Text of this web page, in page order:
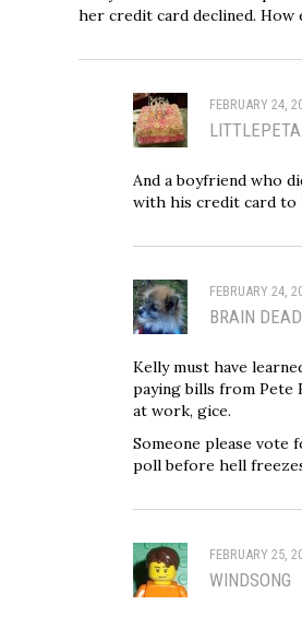
her credit card declined. How
FEBRUARY 24,
And a boyfriend who
with his credit card to
FEBRUARY 24,
BRAIN
Kelly must have
paying bills from Pete
at work, gice.
Someone please vote
poll before hell
FEBRUARY 25,
WINDSONG